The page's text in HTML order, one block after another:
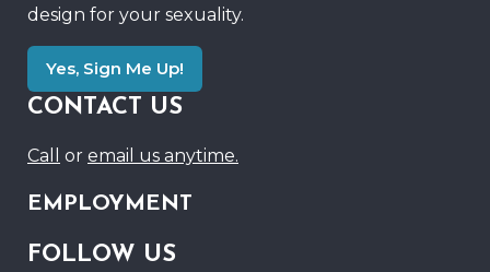
design for your sexuality.
Yes, Sign Me Up!
CONTACT US
Call or email us anytime.
EMPLOYMENT
FOLLOW US